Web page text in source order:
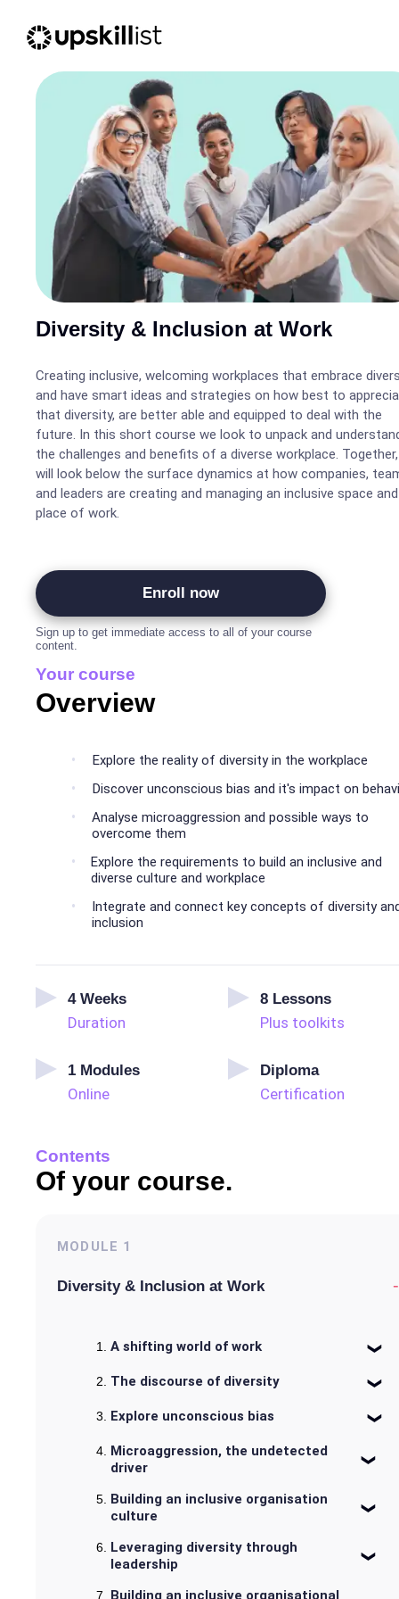
Diversity & Inclusion at Work
Creating inclusive, welcoming workplaces that embrace
and have smart ideas and strategies on how best to
that diversity, are better able and equipped to deal with the
future. In this short course we look to unpack and
the challenges and benefits of a diverse workplace.
will look below the surface dynamics at how companies,
and leaders are creating and managing an inclusive space and
place of work.
Enroll now
Sign up to get immediate access to all of your course
content.
Your course
Overview
Explore the reality of diversity in the workplace
Discover unconscious bias and it's impact on
Analyse microaggression and possible ways to
overcome them
Explore the requirements to build an inclusive and
diverse culture and workplace
Integrate and connect key concepts of diversity
inclusion
4Weeks
Duration
8 Lessons
Plus toolkits
1 Modules
Online
Diploma
Certification
Contents
Of your course.
MODULE 1
Diversity & Inclusion at Work -
A shifting world of work
The discourse of diversity
Explore unconscious bias
Microaggression, the undetected
driver
Building an inclusive organisation
culture
Leveraging diversity through
leadership
Building an inclusive organisational